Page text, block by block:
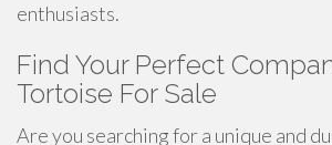
enthusiasts.
Find Your Perfect
Tortoise For Sale
Are you searching for a unique and